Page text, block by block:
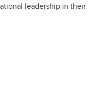
leadership in their